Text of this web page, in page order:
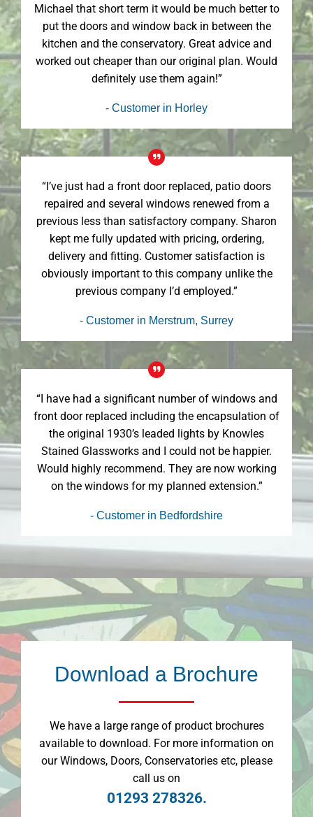
Michael that short term it would be much better to
put the doors and window back in between the
kitchen and the conservatory. Great advice and
worked out cheaper than our original plan. Would
definitely use them again!”
- Customer in Horley
“I’ve just had a front door replaced, patio doors
repaired and several windows renewed from a
previous less than satisfactory company. Sharon
kept me fully updated with pricing, ordering,
delivery and fitting. Customer satisfaction is
obviously important to this company unlike the
previous company I’d employed.”
- Customer in Merstrum, Surrey
“I have had a significant number of windows and
front door replaced including the encapsulation of
the original 1930’s leaded lights by Knowles
Stained Glassworks and I could not be happier.
Would highly recommend. They are now working
on the windows for my planned extension.”
- Customer in Bedfordshire
Download a Brochure
We have a large range of product brochures
available to download. For more information on
our Windows, Doors, Conservatories etc, please
call us on
01293 278326.